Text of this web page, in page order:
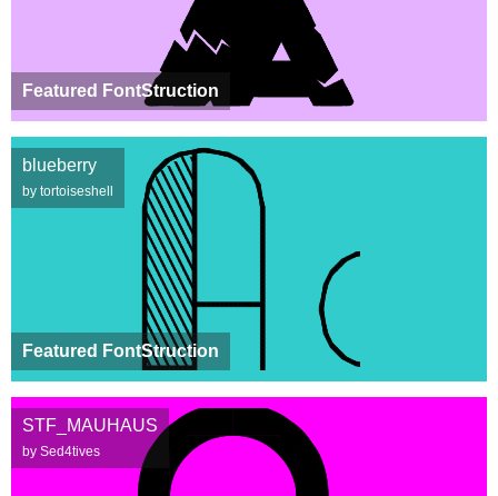
Featured FontStruction
Featured FontStruction
blueberry
by tortoiseshell
STF_MAUHAUS
by Sed4tives